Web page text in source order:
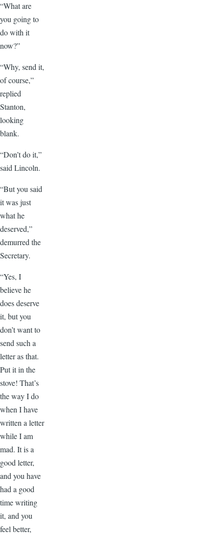
“What are
you going to
do with it
now?”
“Why, send it,
of course,”
replied
Stanton,
looking
blank.
“Don’t do it,”
said Lincoln.
“But you said
it was just
what he
deserved,”
demurred the
Secretary.
“Yes, I
believe he
does deserve
it, but you
don’t want to
send such a
letter as that.
Put it in the
stove! That’s
the way I do
when I have
written a letter
while I am
mad. It is a
good letter,
and you have
had a good
time writing
it, and you
feel better,